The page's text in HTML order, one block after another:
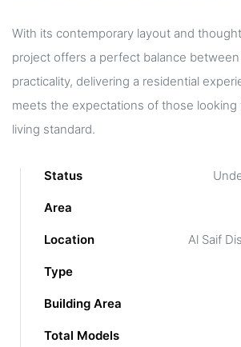
With its contemporary layout and
project offers a perfect balance
practicality, delivering a residential
meets the expectations of those looking
living standard.
Status
Area
Location Al Saif
Type
Building Area
Total Models